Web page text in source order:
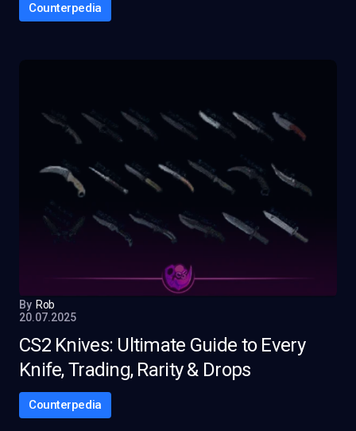
Counterpedia
By Rob
20.07.2025
CS2 Knives: Ultimate Guide to Every
Knife, Trading, Rarity & Drops
Counterpedia